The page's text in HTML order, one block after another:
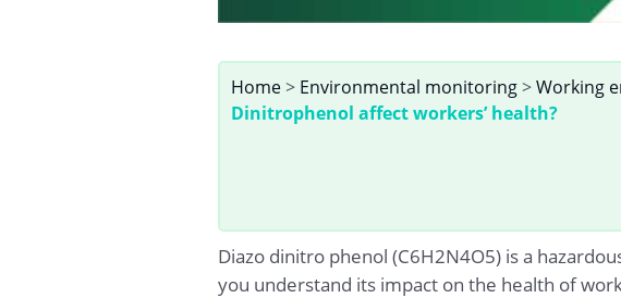
Home> Environmental monitoring>Working
Dinitrophenol affect workers’ health?
Diazo dinitro phenol (C6H2N4O5) is a
you understand its impact on the health of